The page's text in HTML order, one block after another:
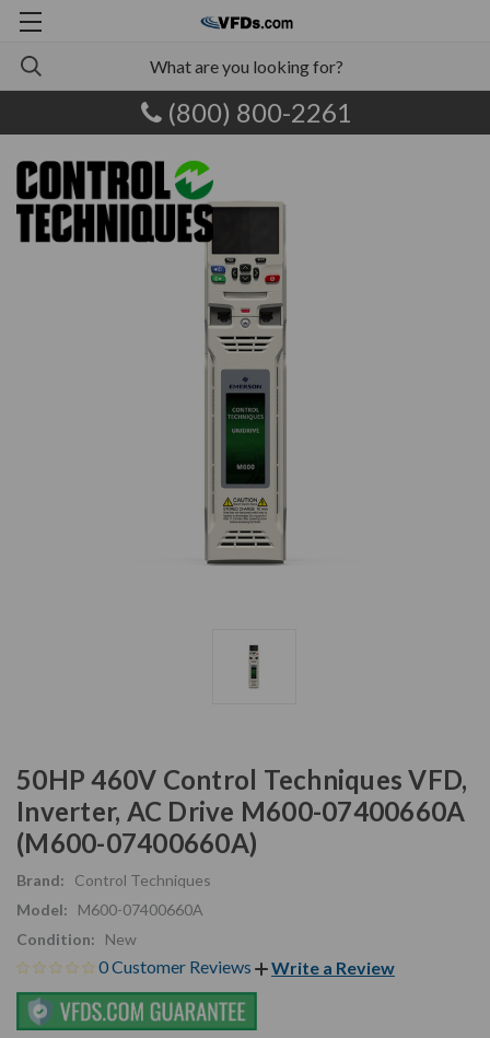
(800) 800-2261
50HP 460V Control Techniques VFD,
Inverter, AC Drive M600-07400660A
(M600-07400660A)
Brand:
Control Techniques
Model:
M600-07400660A
Condition:
New
0 Customer Reviews Write a Review